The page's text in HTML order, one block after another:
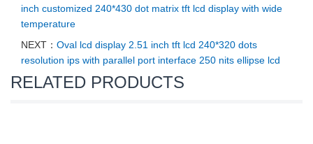
inch customized 240*430 dot matrix tft lcd display with wide
temperature
NEXT： Oval lcd display 2.51 inch tft lcd 240*320 dots
resolution ips with parallel port interface 250 nits ellipse lcd
RELATED PRODUCTS